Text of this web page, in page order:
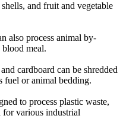
and fruit and vegetable
also process animal by-
blood meal.
cardboard can be shredded
fuel or animal bedding.
to process plastic waste,
for various industrial